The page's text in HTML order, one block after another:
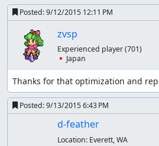
Posted:9/12/2015 12:11 PM
zvsp
Experienced player(701)
🇯🇵 Japan
Thanks for that optimization and
Posted:9/13/2015 6:43 PM
d-feather
Location: Everett, WA